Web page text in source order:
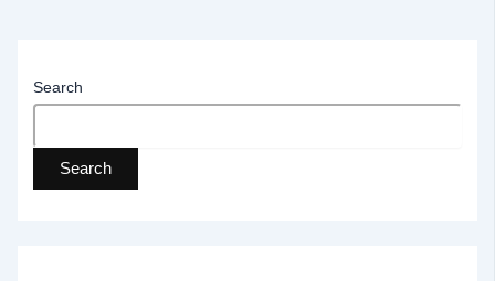
Search
Search